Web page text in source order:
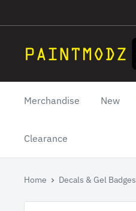
to
Paintmodz
Proform
Ltd
Merchandise New
Clearance
Home Decals & Gel Badges